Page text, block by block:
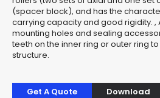
(spacer block), and has the
carrying capacity and good rigidity. ,
mounting holes and sealing
teeth on the inner ring or outer ring
structure.
Get A Quote Download